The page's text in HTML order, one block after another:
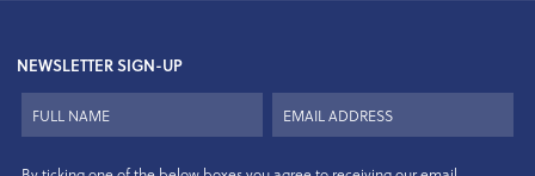
NEWSLETTER SIGN-UP